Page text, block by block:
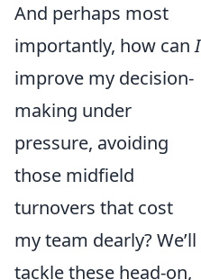
And perhaps most
importantly, how canI
improve my decision-
making under
pressure, avoiding
those midfield
turnovers that cost
my team dearly? We’ll
tackle these head-on,